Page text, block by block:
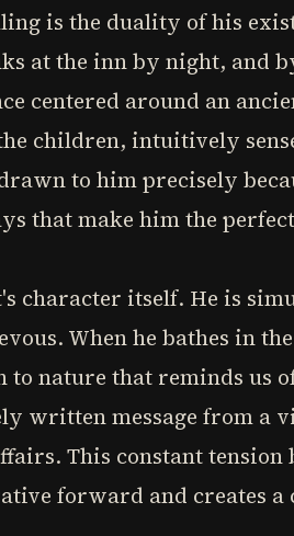
is the duality of his
at the inn by night, and
centered around an
children, intuitively
to him precisely
that make him the
character itself. He is
When he bathes in
nature that reminds us
written message from a
This constant
forward and creates a